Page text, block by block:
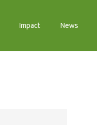
Impact News